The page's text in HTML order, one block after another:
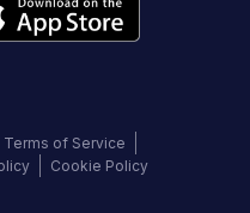
Terms of Service
Cookie Policy